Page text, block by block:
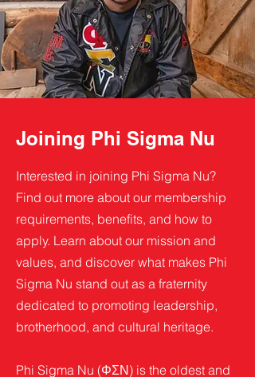
Joining Phi Sigma Nu
Interested in joining Phi Sigma Nu?
Find out more about our membership
requirements, benefits, and how to
apply. Learn about our mission and
values, and discover what makes Phi
Sigma Nu stand out as a fraternity
dedicated to promoting leadership,
brotherhood, and cultural heritage.
Phi Sigma Nu (ΦΣΝ) is the oldest and